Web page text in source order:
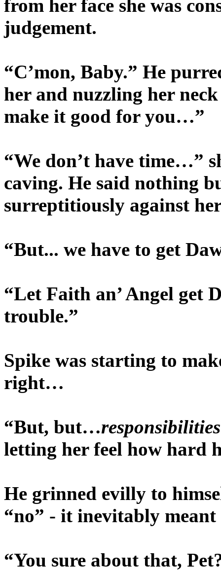
from her face she was
judgement.
“C’mon, Baby.” He
her and nuzzling her
make it good for you…”
“We don’t have time…”
caving. He said nothing
surreptitiously against
“But... we have to get
“Let Faith an’ Angel get
trouble.”
Spike was starting to
right…
“But, but…responsibilities
letting her feel how hard
He grinned evilly to
“no” - it inevitably meant
“You sure about that,